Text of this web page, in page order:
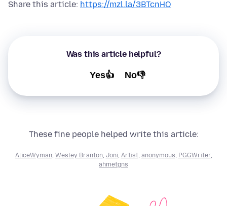
Share this article: https://mzl.la/3BTcnHO
Was this article helpful?
Yes👍 No👎
These fine people helped write this article:
AliceWyman, Wesley Branton, Joni, Artist, anonymous, PGGWriter,
ahmetgns